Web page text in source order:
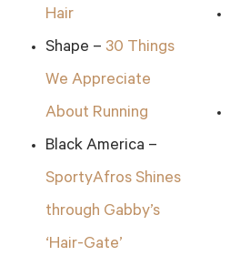
Hair
Shape – 30 Things
We Appreciate
About Running
Black America –
SportyAfros Shines
through Gabby’s
‘Hair-Gate’